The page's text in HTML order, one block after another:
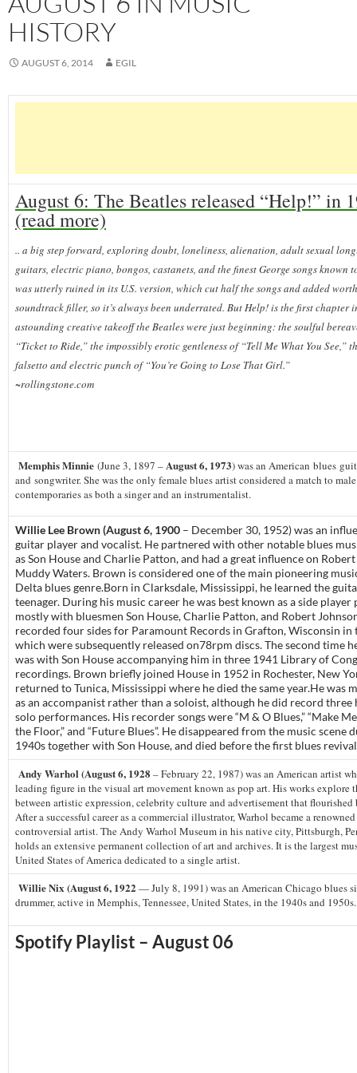
HISTORY
AUGUST 6, 2014 EGIL
August 6: The Beatles released “Help!” in
(read more)
.. a big step forward, exploring doubt, loneliness, alienation, adult sexual
guitars, electric piano, bongos, castanets, and the finest George songs known
was utterly ruined in its U.S. version, which cut half the songs and added
soundtrack filler, so it’s always been underrated. But Help! is the first chapter
astounding creative takeoff the Beatles were just beginning: the soulful
“Ticket to Ride,” the impossibly erotic gentleness of “Tell Me What You See,”
falsetto and electric punch of “You’re Going to Lose That Girl.”
~rollingstone.com
Memphis Minnie (June 3, 1897 –August 6, 1973) was an American blues
and songwriter. She was the only female blues artist considered a match to male
contemporaries as both a singer and an instrumentalist.
Willie Lee Brown (August 6, 1900 – December 30, 1952) was an
guitar player and vocalist. He partnered with other notable blues
as Son House and Charlie Patton, and had a great influence on
Muddy Waters. Brown is considered one of the main pioneering
Delta blues genre.Born in Clarksdale, Mississippi, he learned the
teenager. During his music career he was best known as a side
mostly with bluesmen Son House, Charlie Patton, and Robert
recorded four sides for Paramount Records in Grafton, Wisconsin in
which were subsequently released on78rpm discs. The second time
was with Son House accompanying him in three 1941 Library of
recordings. Brown briefly joined House in 1952 in Rochester, New
returned to Tunica, Mississippi where he died the same year.He was
as an accompanist rather than a soloist, although he did record three
solo performances. His recorder songs were “M & O Blues,” “Make
the Floor,” and “Future Blues”. He disappeared from the music scene
1940s together with Son House, and died before the first blues
Andy Warhol (August 6, 1928 – February 22, 1987) was an American artist
leading figure in the visual art movement known as pop art. His works explore
between artistic expression, celebrity culture and advertisement that flourished
After a successful career as a commercial illustrator, Warhol became a
controversial artist. The Andy Warhol Museum in his native city, Pittsburgh,
holds an extensive permanent collection of art and archives. It is the largest
United States of America dedicated to a single artist.
Willie Nix (August 6, 1922 — July 8, 1991) was an American Chicago blues
drummer, active in Memphis, Tennessee, United States, in the 1940s and 1950s.
Spotify Playlist – August 06